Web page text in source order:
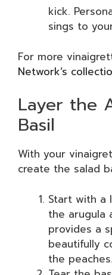
kick.
sings to
For more
Network’s
Layer the
Basil
With your
create the salad
Start with a
the arugula
provides a
beautifully
the peaches.